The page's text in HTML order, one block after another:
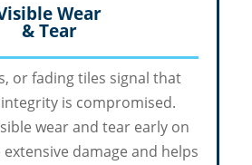
Wear
& Tear
or fading tiles signal that
is compromised.
wear and tear early on
damage and helps